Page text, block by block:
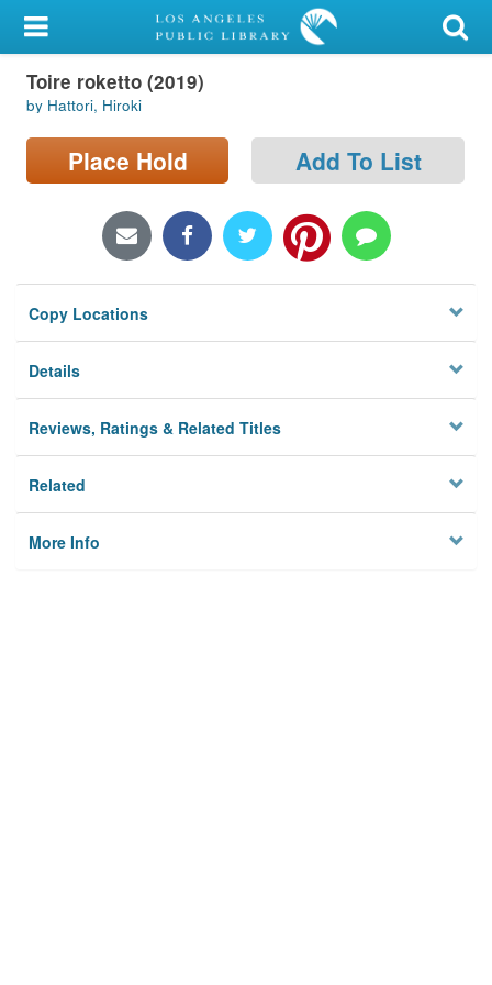
My Account
Library Card
Sign In
Locations/Hours (external
Privacy
Toire roketto (2019)
by Hattori, Hiroki
Place Hold Add To List
Copy Locations
Details
Reviews, Ratings & Related Titles
Related
More Info